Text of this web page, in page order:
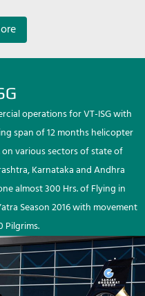
operations for VT-ISG with
span of 12 months helicopter
various sectors of state of
Karnataka and Andhra
almost 300 Hrs. of Flying in
Season 2016 with movement
Pilgrims.